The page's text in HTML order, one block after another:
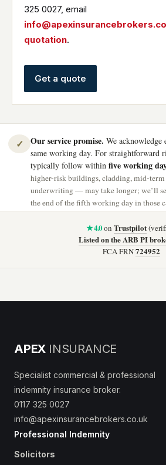
325 0027, email
quotation.
Get a quote
✓ Our service promise. We acknowledge
same working day. For straightforward
typically follow within five working
higher-risk buildings, cladding, mid-
underwriting — may take longer; we’ll
the end of the fifth working day in those
★ 4.0on Trustpilot
Listed on the ARB PI
FCA FRN724952
APEX INSURANCE
Specialist commercial & professional
indemnity insurance broker.
0117 325 0027
info@apexinsurancebrokers.co.uk
Professional Indemnity
Solicitors